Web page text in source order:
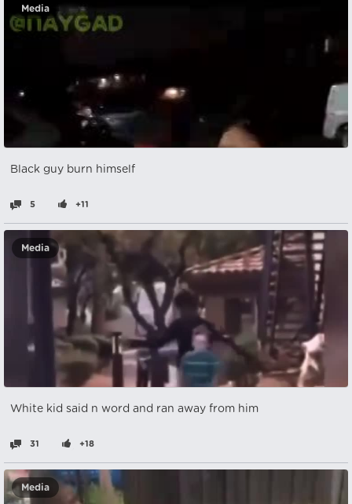
Media
Black guy burn himself
5 +11
Media
White kid said n word and ran away from him
31 +18
Media